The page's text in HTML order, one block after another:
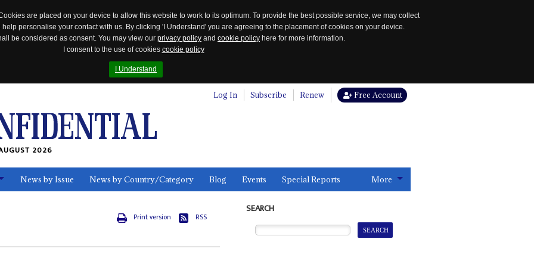
are placed on your device to allow this website to work to its optimum. To provide the best possible service, we may collect
personalise your contact with us. By clicking 'I Understand' you are agreeing to the placement of cookies on your device.
be considered as consent. You may view our privacy policy and cookie policy here for more information.
I consent to the use of cookies cookie policy
I Understand
Log In Subscribe Renew Free Account
2026
News by Issue News by Country/Category Blog Events Special Reports More
Print version RSS
SEARCH